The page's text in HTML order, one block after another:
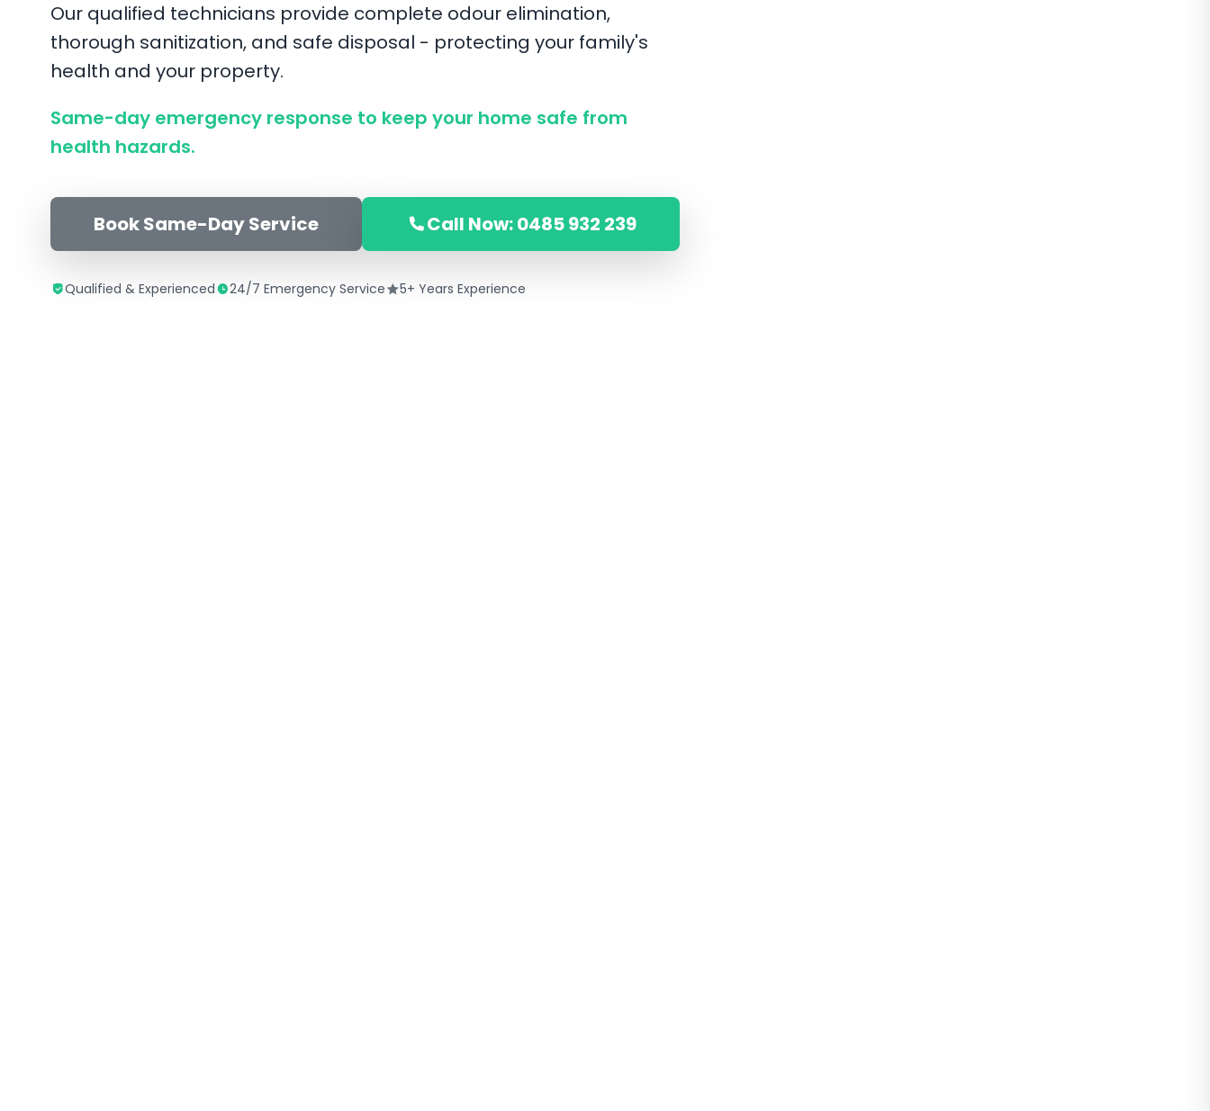
Our qualified technicians provide complete odour elimination,
thorough sanitization, and safe disposal - protecting your family's
health and your property.
Same-day emergency response to keep your home safe from
health hazards.
Book Same-Day Service Call Now: 0485 932 239
Qualified & Experienced 24/7 Emergency Service 5+ Years Experience